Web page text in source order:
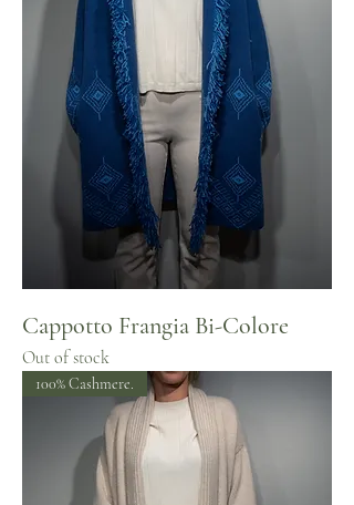
Cappotto Frangia Bi-Colore
Out of stock
100% Cashmere.